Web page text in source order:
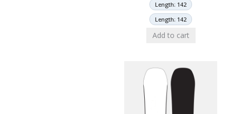
Length: 142
Length: 142
Add to cart